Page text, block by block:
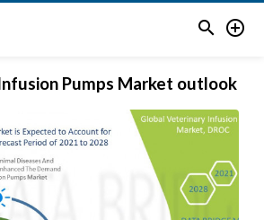
 
Pumps Market outlook